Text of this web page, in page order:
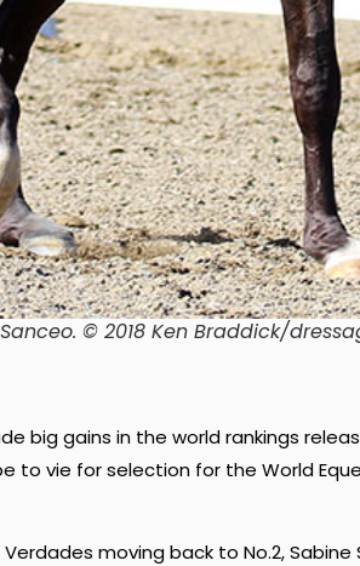
© 2018 Ken Braddick/
big gains in the world rankings
to vie for selection for the World
moving back to No.2,